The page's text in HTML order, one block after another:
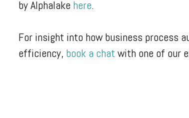
by Alphalake here.
For insight into how business process
efficiency, book a chat with one of our